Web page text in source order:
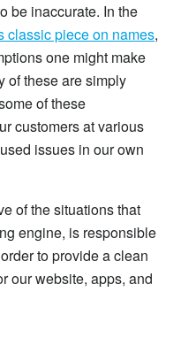
be inaccurate. In the
classic piece on names,
one might make
of these are simply
of these
customers at various
issues in our own
of the situations that
engine, is responsible
to provide a clean
our website, apps, and